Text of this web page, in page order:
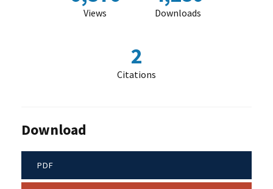
Views Downloads
2
Citations
Download
PDF